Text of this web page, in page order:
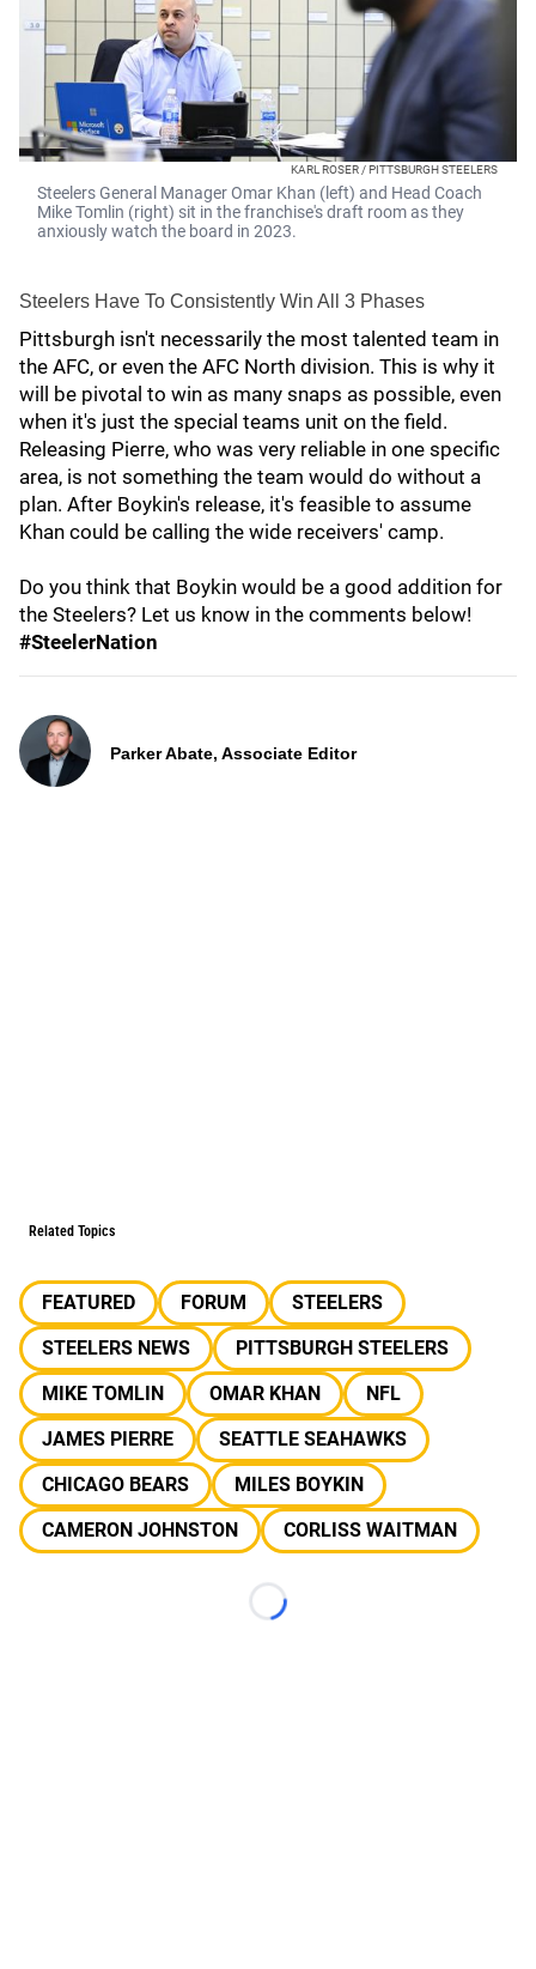
KARL ROSER / PITTSBURGH STEELERS
Steelers General Manager Omar Khan (left) and Head Coach
Mike Tomlin (right) sit in the franchise's draft room as they
anxiously watch the board in 2023.
Steelers Have To Consistently Win All 3 Phases
Pittsburgh isn't necessarily the most talented team in
the AFC, or even the AFC North division. This is why it
will be pivotal to win as many snaps as possible, even
when it's just the special teams unit on the field.
Releasing Pierre, who was very reliable in one specific
area, is not something the team would do without a
plan. After Boykin's release, it's feasible to assume
Khan could be calling the wide receivers' camp.
Do you think that Boykin would be a good addition for
the Steelers? Let us know in the comments below!
#SteelerNation
Parker Abate, Associate Editor
Related Topics
FEATURED FORUM
STEELERS
STEELERS NEWS
PITTSBURGH STEELERS
MIKE TOMLIN
OMAR KHAN
NFL
JAMES PIERRE
SEATTLE SEAHAWKS
CHICAGO BEARS
MILES BOYKIN
CAMERON JOHNSTON
CORLISS WAITMAN
Loading...